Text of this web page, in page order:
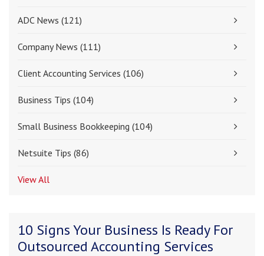
ADC News (121)
Company News (111)
Client Accounting Services (106)
Business Tips (104)
Small Business Bookkeeping (104)
Netsuite Tips (86)
View All
10 Signs Your Business Is Ready For
Outsourced Accounting Services